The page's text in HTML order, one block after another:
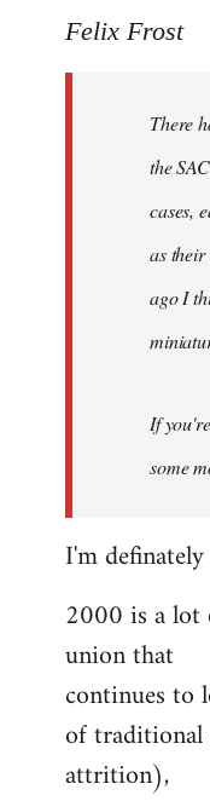
to
libcom.org
Felix Frost
There
the
cases,
as
ago I
If
some
I'm
2000 is a lot
union that
continues to
of traditional
attrition),